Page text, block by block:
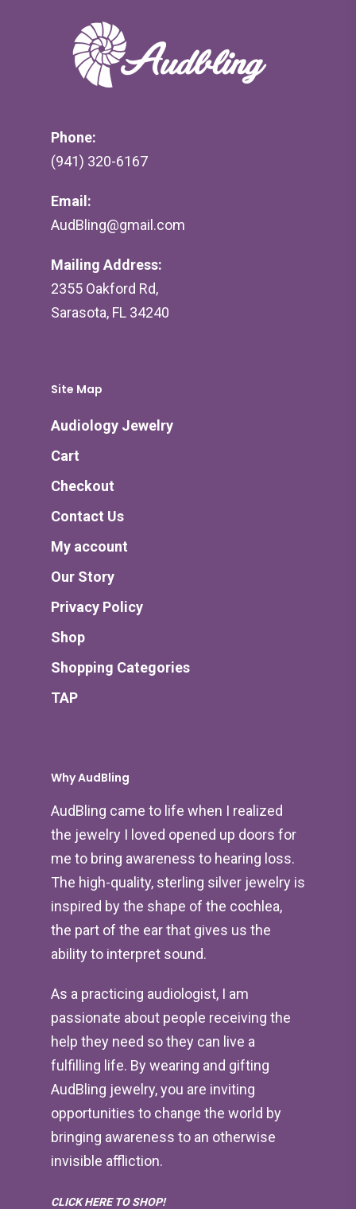
Phone:
(941) 320-6167
Email:
AudBling@gmail.com
Mailing Address:
2355 Oakford Rd,
Sarasota, FL 34240
Site Map
Audiology Jewelry
Cart
Checkout
Contact Us
My account
Our Story
Privacy Policy
Shop
Shopping Categories
TAP
Why AudBling
AudBling came to life when I realized
the jewelry I loved opened up doors for
me to bring awareness to hearing loss.
The high-quality, sterling silver jewelry is
inspired by the shape of the cochlea,
the part of the ear that gives us the
ability to interpret sound.
As a practicing audiologist, I am
passionate about people receiving the
help they need so they can live a
fulfilling life. By wearing and gifting
AudBling jewelry, you are inviting
opportunities to change the world by
bringing awareness to an otherwise
invisible affliction.
CLICK HERE TO SHOP!